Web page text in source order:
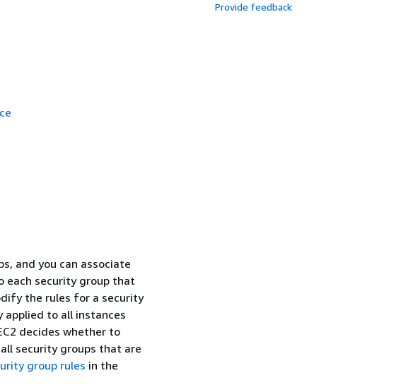
and you can associate
each security group that
the rules for a security
applied to all instances
decides whether to
security groups that are
group rules in the
Provide feedback